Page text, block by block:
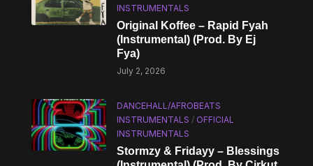
INSTRUMENTALS
Original Koffee – Rapid Fyah
(Instrumental) (Prod. By Ej
Fya)
July 2, 2026
DANCEHALL/AFROBEATS
INSTRUMENTALS / OFFICIAL
INSTRUMENTALS
Stormzy & Fridayy – Blessings